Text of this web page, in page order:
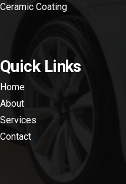
Ceramic Coating
Quick Links
Home
About
Services
Contact